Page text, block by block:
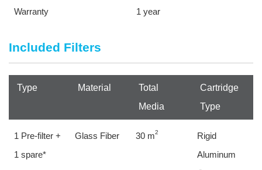
Warranty 1 year
Included Filters
Type Material
Total
Media
Cartridge
Type
1 Pre-filter +
1 spare*
Glass Fiber 30 m2
Rigid
Aluminum